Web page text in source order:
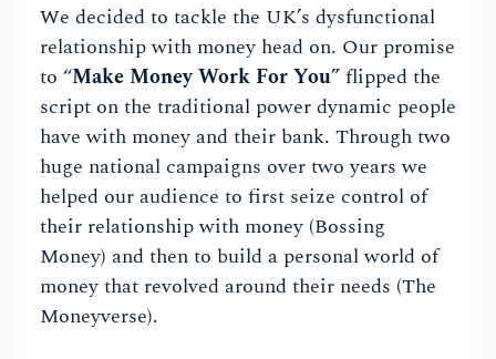
We decided to tackle the UK’s dysfunctional
relationship with money head on. Our promise
to “Make Money Work For You” flipped the
script on the traditional power dynamic people
have with money and their bank. Through two
huge national campaigns over two years we
helped our audience to first seize control of
their relationship with money (Bossing
Money) and then to build a personal world of
money that revolved around their needs (The
Moneyverse).